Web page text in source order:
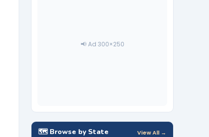
📢 Ad 300×250
🗺️ Browse by State View All →